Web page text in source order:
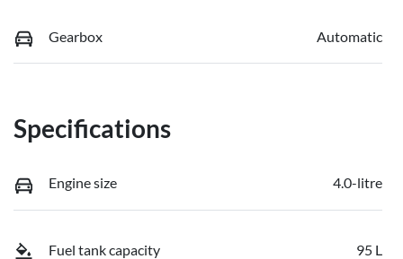
Gearbox Automatic
Specifications
Engine size 4.0-litre
Fuel tank capacity 95 L